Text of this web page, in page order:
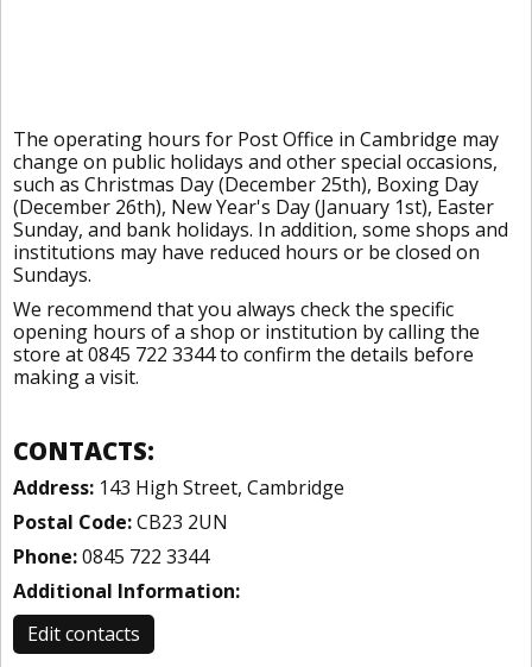
The operating hours for Post Office in Cambridge may
change on public holidays and other special occasions,
such as Christmas Day (December 25th), Boxing Day
(December 26th), New Year's Day (January 1st), Easter
Sunday, and bank holidays. In addition, some shops and
institutions may have reduced hours or be closed on
Sundays.
We recommend that you always check the specific
opening hours of a shop or institution by calling the
store at 0845 722 3344 to confirm the details before
making a visit.
CONTACTS:
Address: 143 High Street, Cambridge
Postal Code:CB23 2UN
Phone:0845 722 3344
Additional Information:
Edit contacts